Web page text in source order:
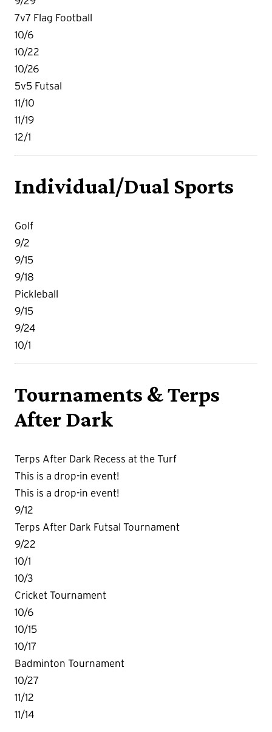
7v7 Flag Football
10/6
10/22
10/26
5v5 Futsal
11/10
11/19
12/1
Individual/Dual Sports
Golf
9/2
9/15
9/18
Pickleball
9/15
9/24
10/1
Tournaments & Terps
After Dark
Terps After Dark Recess at the Turf
This is a drop-in event!
This is a drop-in event!
9/12
Terps After Dark Futsal Tournament
9/22
10/1
10/3
Cricket Tournament
10/6
10/15
10/17
Badminton Tournament
10/27
11/12
11/14